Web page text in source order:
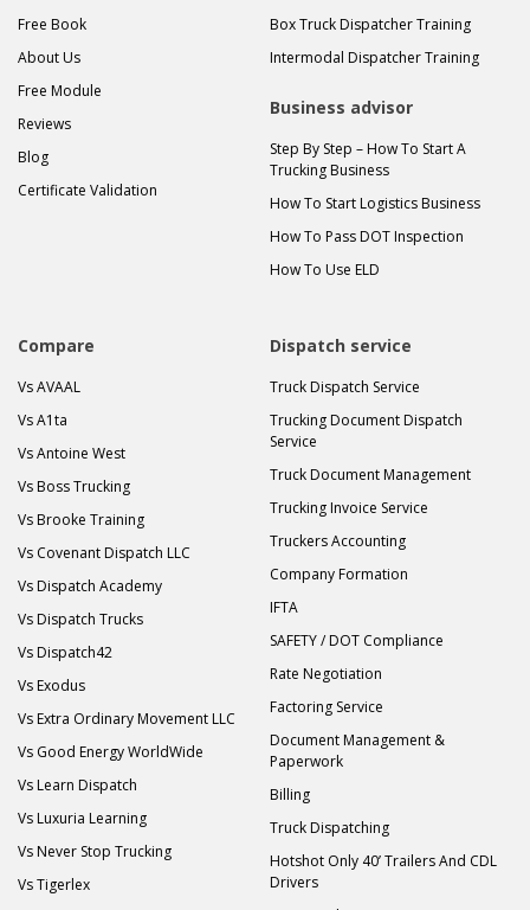
Free Book
About Us
Free Module
Reviews
Blog
Certificate Validation
Box Truck Dispatcher Training
Intermodal Dispatcher Training
Business advisor
Step By Step – How To Start A
Trucking Business
How To Start Logistics Business
How To Pass DOT Inspection
How To Use ELD
Compare
Vs AVAAL
Vs A1ta
Vs Antoine West
Vs Boss Trucking
Vs Brooke Training
Vs Covenant Dispatch LLC
Vs Dispatch Academy
Vs Dispatch Trucks
Vs Dispatch42
Vs Exodus
Vs Extra Ordinary Movement LLC
Vs Good Energy WorldWide
Vs Learn Dispatch
Vs Luxuria Learning
Vs Never Stop Trucking
Vs Tigerlex
Dispatch service
Truck Dispatch Service
Trucking Document Dispatch
Service
Truck Document Management
Trucking Invoice Service
Truckers Accounting
Company Formation
IFTA
SAFETY / DOT Compliance
Rate Negotiation
Factoring Service
Document Management &
Paperwork
Billing
Truck Dispatching
Hotshot Only 40’ Trailers And CDL
Drivers